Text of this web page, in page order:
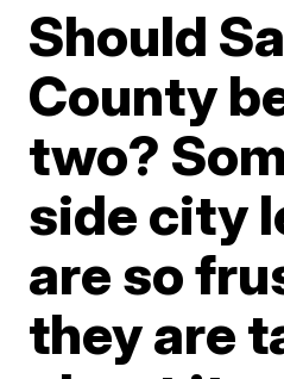
Should
County
two?
side city
are so
they are